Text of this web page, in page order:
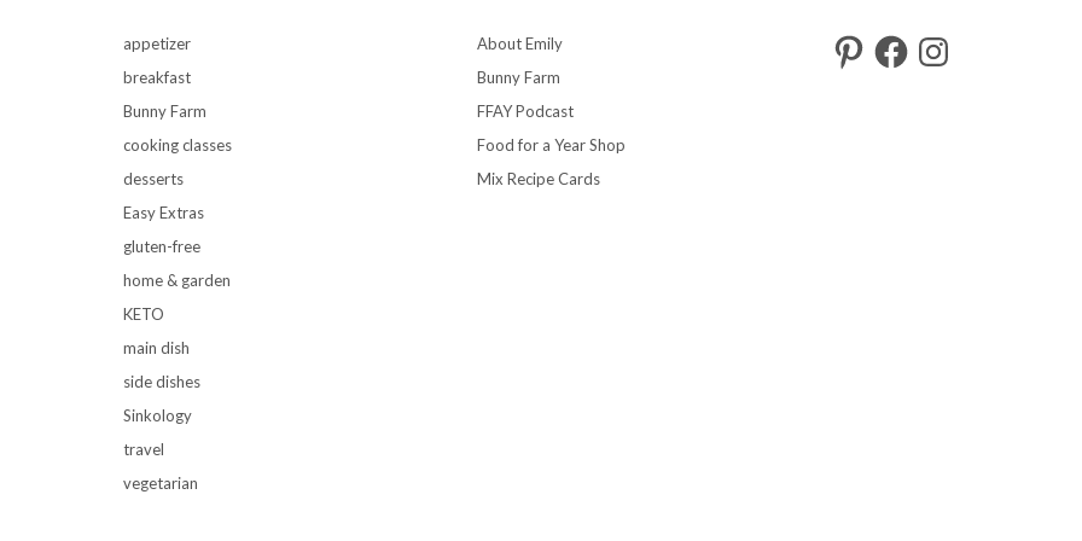
appetizer
breakfast
Bunny Farm
cooking classes
desserts
Easy Extras
gluten-free
home & garden
KETO
main dish
side dishes
Sinkology
travel
vegetarian
About Emily
Bunny Farm
FFAY Podcast
Food for a Year Shop
Mix Recipe Cards
PinterestFacebookInstagram